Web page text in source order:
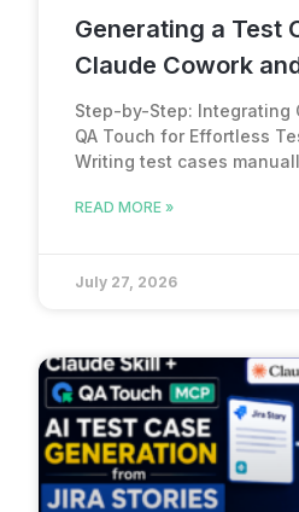
Generating a Test
Claude Cowork
Step-by-Step: Integrating
QA Touch for Effortless
Writing test cases
READ MORE »
July 27, 2026